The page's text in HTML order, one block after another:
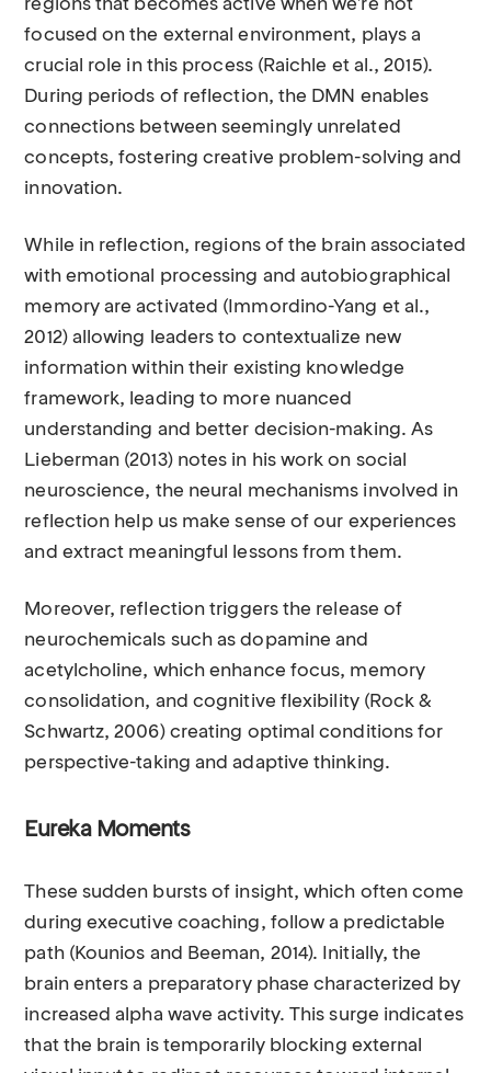
regions that becomes active when we're not
focused on the external environment, plays a
crucial role in this process (Raichle et al., 2015).
During periods of reflection, the DMN enables
connections between seemingly unrelated
concepts, fostering creative problem-solving and
innovation.
While in reflection, regions of the brain associated
with emotional processing and autobiographical
memory are activated (Immordino-Yang et al.,
2012) allowing leaders to contextualize new
information within their existing knowledge
framework, leading to more nuanced
understanding and better decision-making. As
Lieberman (2013) notes in his work on social
neuroscience, the neural mechanisms involved in
reflection help us make sense of our experiences
and extract meaningful lessons from them.
Moreover, reflection triggers the release of
neurochemicals such as dopamine and
acetylcholine, which enhance focus, memory
consolidation, and cognitive flexibility (Rock &
Schwartz, 2006) creating optimal conditions for
perspective-taking and adaptive thinking.
Eureka Moments
These sudden bursts of insight, which often come
during executive coaching, follow a predictable
path (Kounios and Beeman, 2014). Initially, the
brain enters a preparatory phase characterized by
increased alpha wave activity. This surge indicates
that the brain is temporarily blocking external